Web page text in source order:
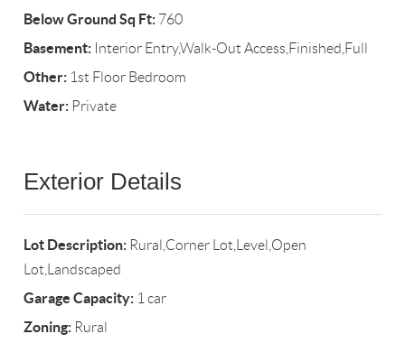
Below Ground Sq Ft: 760
Basement: Interior Entry,Walk-Out Access,Finished,Full
Other: 1st Floor Bedroom
Water: Private
Exterior Details
Lot Description: Rural,Corner Lot,Level,Open
Lot,Landscaped
Garage Capacity: 1 car
Zoning: Rural